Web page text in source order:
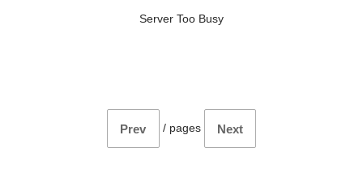
Server Too Busy
Prev / pages Next